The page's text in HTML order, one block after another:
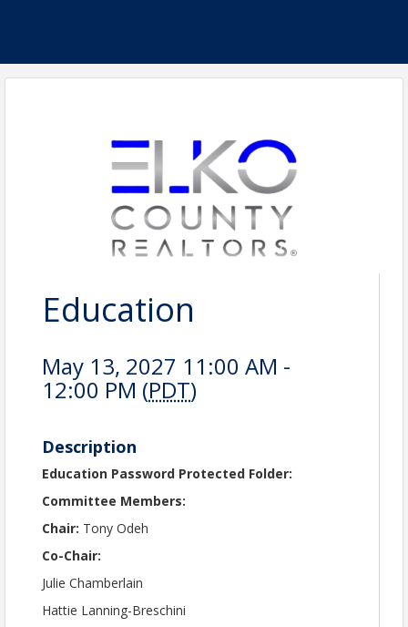
Education
May 13, 2027 11:00 AM -
12:00 PM (PDT)
Description
Education Password Protected Folder:
Committee Members:
Chair: Tony Odeh
Co-Chair:
Julie Chamberlain
Hattie Lanning-Breschini